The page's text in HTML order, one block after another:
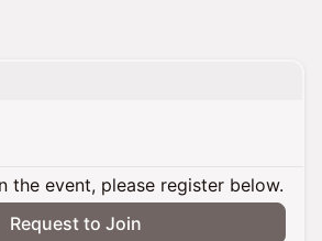
the event, please register below.
Request to Join